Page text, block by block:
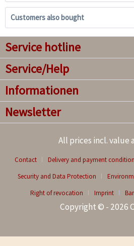
Customers also bought
Service hotline
Service/Help
Informationen
Newsletter
All prices incl. value
Contact Delivery and payment
Security and Data Protection
Right of revocation
Imprint
Copyright © - 2026